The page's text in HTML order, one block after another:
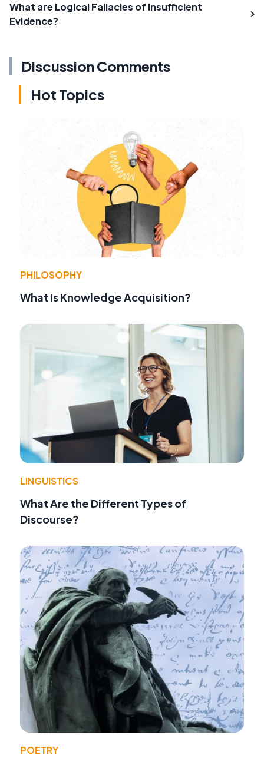
What are Logical Fallacies of Insufficient
Evidence?
Discussion Comments
Hot Topics
PHILOSOPHY
What Is Knowledge Acquisition?
LINGUISTICS
What Are the Different Types of
Discourse?
POETRY